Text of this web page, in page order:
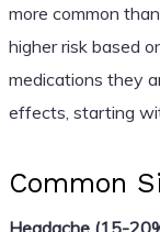
more common
higher risk based
medications they
effects, starting
Common
Headache (15-